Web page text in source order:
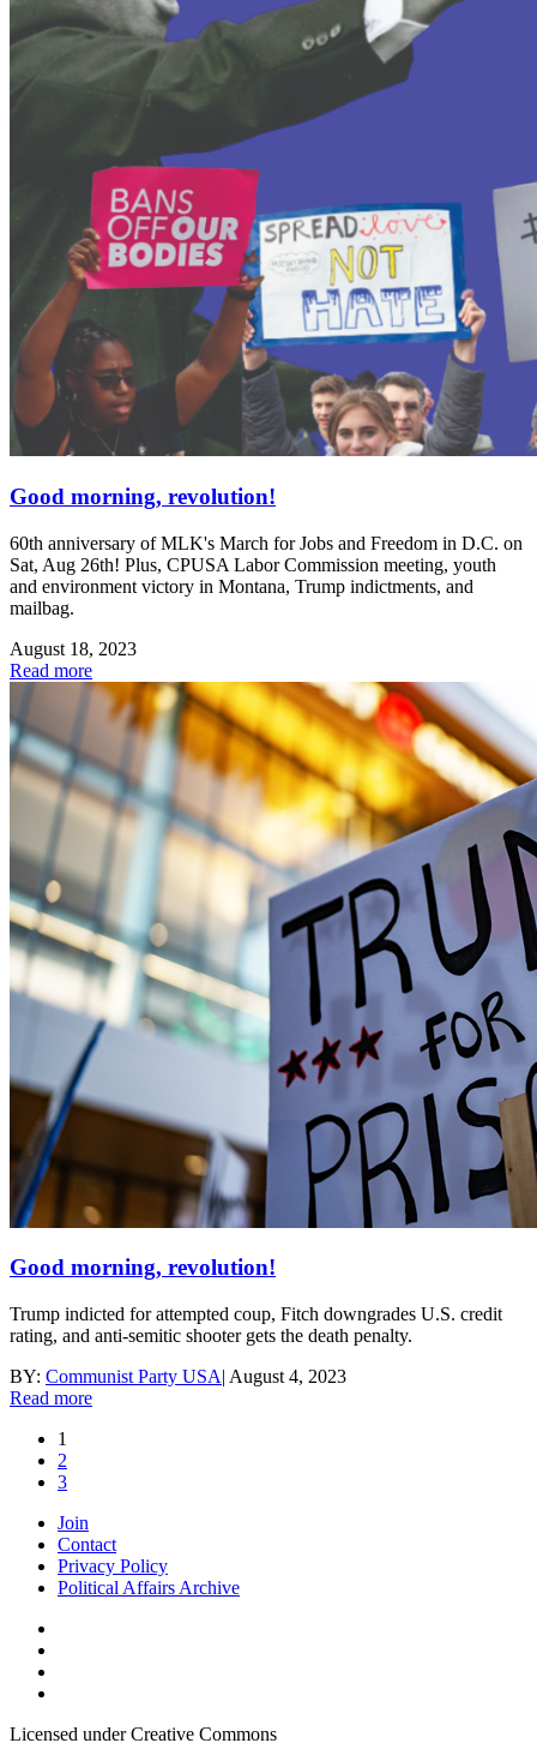
Good morning, revolution!
60th anniversary of MLK's March for Jobs and Freedom in D.C. on
Sat, Aug 26th! Plus, CPUSA Labor Commission meeting, youth
and environment victory in Montana, Trump indictments, and
mailbag.
August 18, 2023
Read more
Good morning, revolution!
Trump indicted for attempted coup, Fitch downgrades U.S. credit
rating, and anti-semitic shooter gets the death penalty.
BY: Communist Party USA| August 4, 2023
Read more
1
2
3
Join
Contact
Privacy Policy
Political Affairs Archive
Licensed under Creative Commons